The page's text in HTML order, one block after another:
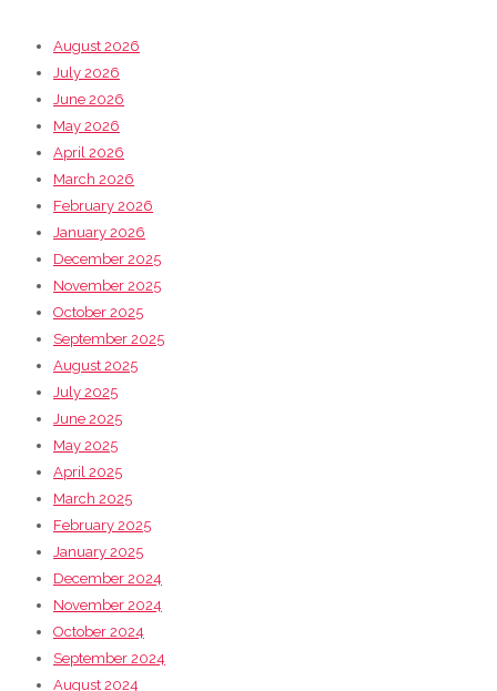
August 2026
July 2026
June 2026
May 2026
April 2026
March 2026
February 2026
January 2026
December 2025
November 2025
October 2025
September 2025
August 2025
July 2025
June 2025
May 2025
April 2025
March 2025
February 2025
January 2025
December 2024
November 2024
October 2024
September 2024
August 2024